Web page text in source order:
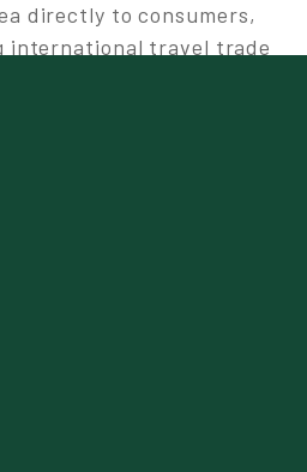
directly to consumers,
international travel trade